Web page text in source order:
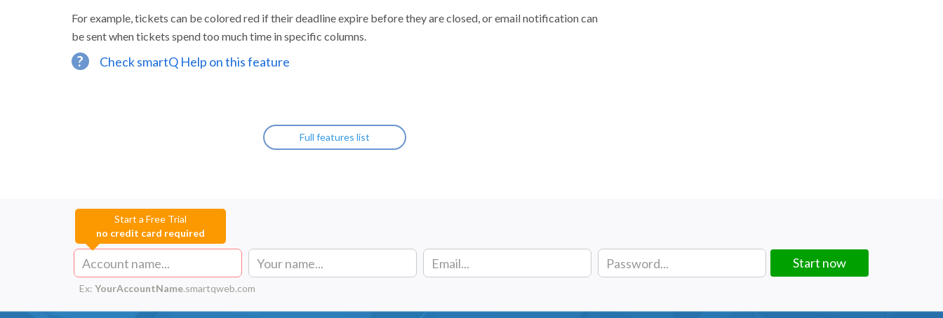
For example, tickets can be colored red if their deadline expire before they are closed, or email notification can
be sent when tickets spend too much time in specific columns.
? Check smartQ Help on this feature
Full features list
Start a Free Trial
no credit card required
Start now
Ex: YourAccountName.smartqweb.com